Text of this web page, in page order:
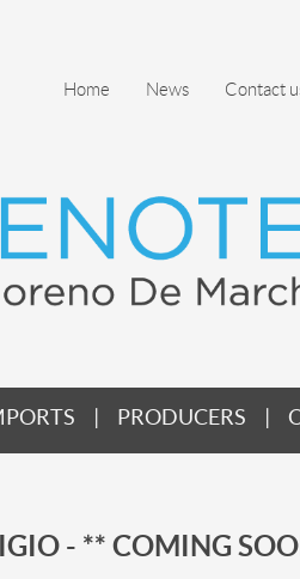
Home News Contact
PRODUCERS
- ** COMING